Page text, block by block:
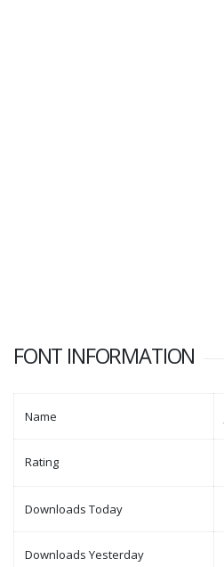
FONT INFORMATION
Name
Rating
Downloads Today
Downloads Yesterday